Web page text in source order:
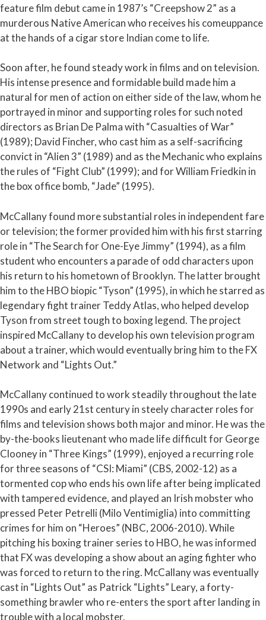
feature film debut came in 1987’s “Creepshow 2” as a
murderous Native American who receives his comeuppance
at the hands of a cigar store Indian come to life.
Soon after, he found steady work in films and on television.
His intense presence and formidable build made him a
natural for men of action on either side of the law, whom he
portrayed in minor and supporting roles for such noted
directors as Brian De Palma with “Casualties of War”
(1989); David Fincher, who cast him as a self-sacrificing
convict in “Alien 3” (1989) and as the Mechanic who explains
the rules of “Fight Club” (1999); and for William Friedkin in
the box office bomb, “Jade” (1995).
McCallany found more substantial roles in independent fare
or television; the former provided him with his first starring
role in “The Search for One-Eye Jimmy” (1994), as a film
student who encounters a parade of odd characters upon
his return to his hometown of Brooklyn. The latter brought
him to the HBO biopic “Tyson” (1995), in which he starred as
legendary fight trainer Teddy Atlas, who helped develop
Tyson from street tough to boxing legend. The project
inspired McCallany to develop his own television program
about a trainer, which would eventually bring him to the FX
Network and “Lights Out.”
McCallany continued to work steadily throughout the late
1990s and early 21st century in steely character roles for
films and television shows both major and minor. He was the
by-the-books lieutenant who made life difficult for George
Clooney in “Three Kings” (1999), enjoyed a recurring role
for three seasons of “CSI: Miami” (CBS, 2002-12) as a
tormented cop who ends his own life after being implicated
with tampered evidence, and played an Irish mobster who
pressed Peter Petrelli (Milo Ventimiglia) into committing
crimes for him on “Heroes” (NBC, 2006-2010). While
pitching his boxing trainer series to HBO, he was informed
that FX was developing a show about an aging fighter who
was forced to return to the ring. McCallany was eventually
cast in “Lights Out” as Patrick “Lights” Leary, a forty-
something brawler who re-enters the sport after landing in
trouble with a local mobster.